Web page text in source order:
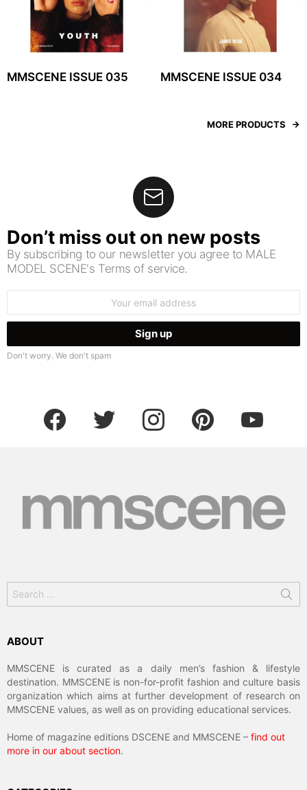
MMSCENE ISSUE 035 MMSCENE ISSUE 034
MORE PRODUCTS
Don’t miss out on new posts
By subscribing to our newsletter you agree to MALE
MODEL SCENE's Terms of service.
Don't worry. We don't spam
facebook twitter instagram pinterest youtube
Search
for:
ABOUT
MMSCENE is curated as a daily men’s fashion & lifestyle
destination. MMSCENE is non-for-profit fashion and culture basis
organization which aims at further development of research on
MMSCENE values, as well as on providing educational services.
Home of magazine editions DSCENE and MMSCENE – find out
more in our about section.